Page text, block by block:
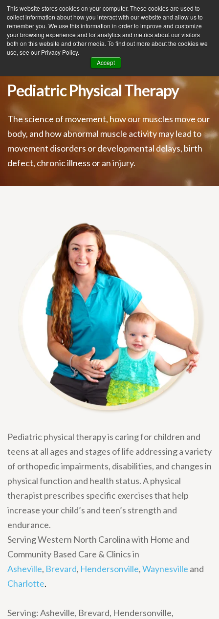
This website stores cookies on your computer. These cookies are used to
collect information about how you interact with our website and allow us to
remember you. We use this information in order to improve and customize
your browsing experience and for analytics and metrics about our visitors
both on this website and other media. To find out more about the cookies we
use, see our Privacy Policy.
Accept
Pediatric Physical Therapy
The science of movement, how our muscles move our
body, and how abnormal muscle activity may lead to
movement disorders or developmental delays, birth
defect, chronic illness or an injury.
Pediatric physical therapy is caring for children and
teens at all ages and stages of life addressing a variety
of orthopedic impairments, disabilities, and changes in
physical function and health status. A physical
therapist prescribes specific exercises that help
increase your child’s and teen’s strength and
endurance.
Serving Western North Carolina with Home and
Community Based Care & Clinics in
Asheville, Brevard, Hendersonville,Waynesville and
Charlotte.
Serving: Asheville, Brevard, Hendersonville,